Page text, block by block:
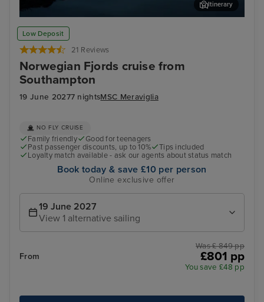
Low Deposit
21 Reviews
Norwegian Fjords cruise from
Southampton
19 June 20277 nightsMSC Meraviglia
Sandnes
Itinerary
NO FLY CRUISE
Family friendly
Good for teenagers
Past passenger discounts, up to 10%
Tips included
Loyalty match available - ask our agents about status match
Book today & save £10 per person
Online exclusive offer
19 June 2027
View 1 alternative sailing
From
Was £ 849 pp
£801 pp
You save £48 pp